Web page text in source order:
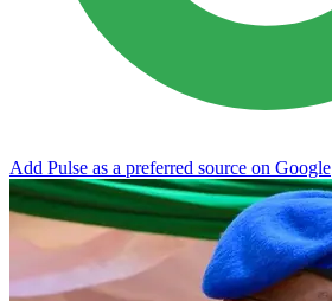
Add Pulse as a preferred source on Google